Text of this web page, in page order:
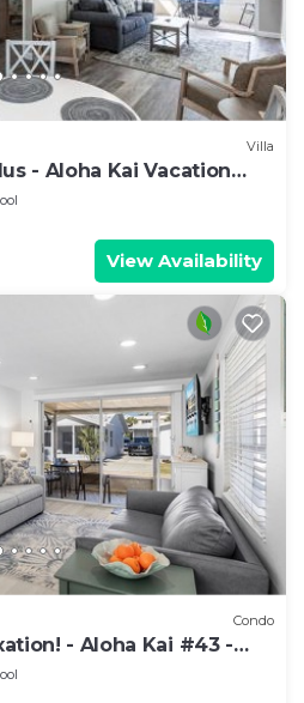
Villa
- Aloha Kai Vacation
View Availability
Condo
- Aloha Kai #43 -